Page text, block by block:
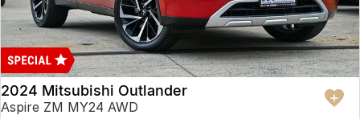
2024 Mitsubishi Outlander
Aspire ZM MY24 AWD